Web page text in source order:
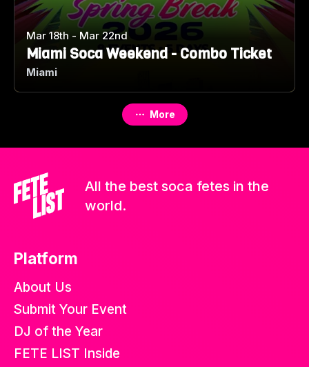
Mar 18th - Mar 22nd
Miami Soca Weekend - Combo Ticket
Miami
More
All the best soca fetes in the
world.
Platform
About Us
Submit Your Event
DJ of the Year
FETE LIST Inside